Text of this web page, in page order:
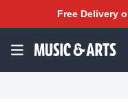
Free Delivery